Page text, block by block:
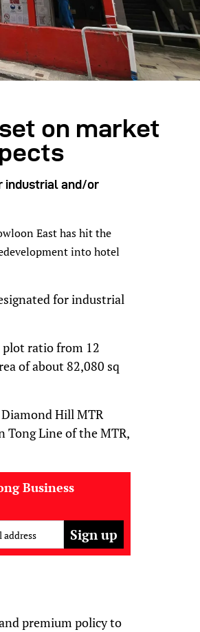
on market
industrial and/or
East has hit the
into hotel
for industrial
plot ratio from 12
of about 82,080 sq
Hill MTR
Tong Line of the MTR,
Business
address
premium policy to